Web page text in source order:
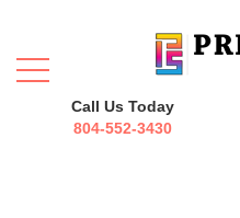
Call Us Today
804-552-3430